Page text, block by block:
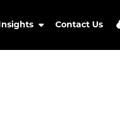
Insights Contact Us